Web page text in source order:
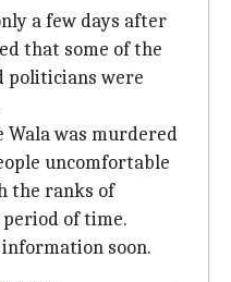
a few days after
that some of the
politicians were
Wala was murdered
uncomfortable
the ranks of
of time.
soon.